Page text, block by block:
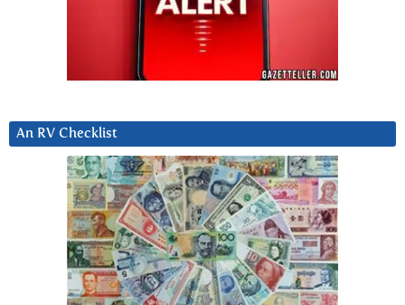
An RV Checklist